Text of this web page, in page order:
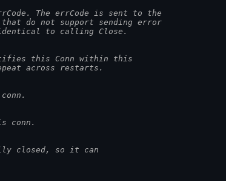
The errCode is sent to the
do not support sending error
to calling Close.
this Conn within this
across restarts.
conn.
closed, so it can